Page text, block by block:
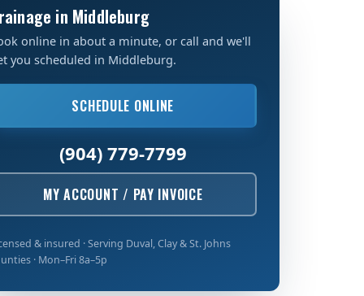
in Middleburg
online in about a minute, or call and we'll
you scheduled in Middleburg.
SCHEDULE ONLINE
(904) 779-7799
MY ACCOUNT / PAY INVOICE
& insured · Serving Duval, Clay & St. Johns
· Mon–Fri 8a–5p